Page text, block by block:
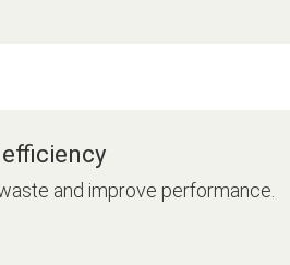
and improve performance.